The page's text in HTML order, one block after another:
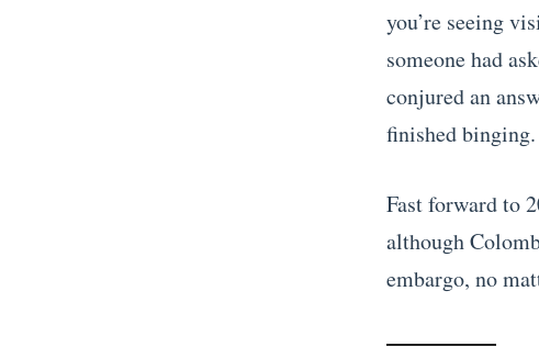
you’re seeing
someone had
conjured an
finished binging.
Fast forward to
although
embargo, no